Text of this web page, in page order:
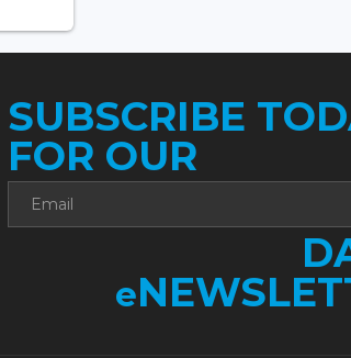
SUBSCRIBE
FOR OUR
e